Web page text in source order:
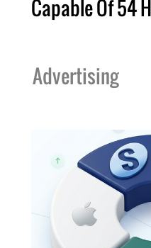
Capable Of 54
Advertising